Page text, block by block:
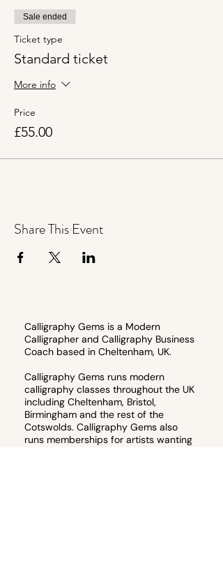
Sale ended
Ticket type
Standard ticket
More info
Price
£55.00
Share This Event
Calligraphy Gems is a Modern
Calligrapher and Calligraphy Business
Coach based in Cheltenham, UK.
Calligraphy Gems runs modern
calligraphy classes throughout the UK
including Cheltenham, Bristol,
Birmingham and the rest of the
Cotswolds. Calligraphy Gems also
runs memberships for artists wanting